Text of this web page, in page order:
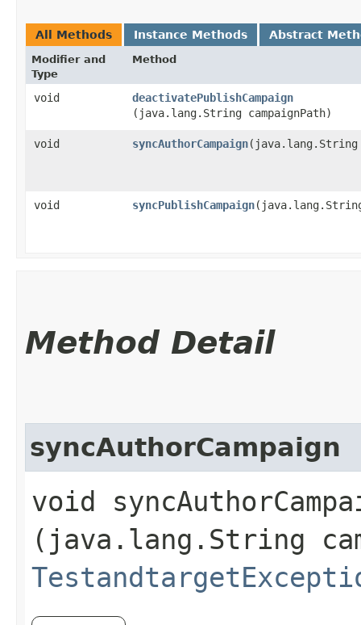
All Methods Instance Methods Abstract
Modifier and
Type
Method
void deactivatePublishCampaign
(java.lang.String campaignPath)
void syncAuthorCampaign​(java.lang.String
void syncPublishCampaign
Method Detail
syncAuthorCampaign
void
(java.lang.String